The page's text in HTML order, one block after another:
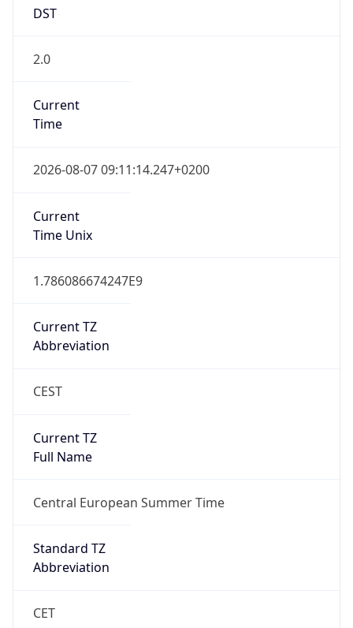
DST
2.0
Current
Time
2026-08-07 09:11:14.247+0200
Current
Time Unix
1.786086674247E9
Current TZ
Abbreviation
CEST
Current TZ
Full Name
Central European Summer Time
Standard TZ
Abbreviation
CET